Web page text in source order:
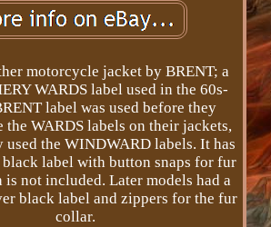
motorcycle jacket by BRENT; a
WARDS label used in the 60s-
label was used before they
the WARDS labels on their jackets,
used the WINDWARD labels. It has
label with button snaps for fur
not included. Later models had a
black label and zippers for the fur
collar.